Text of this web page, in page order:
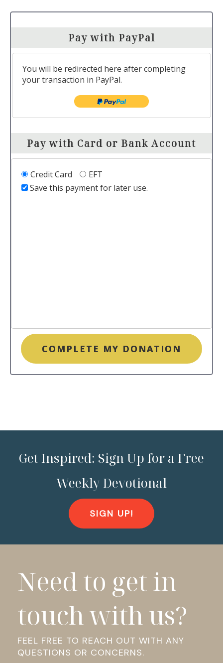
Pay with PayPal
You will be redirected here after completing
your transaction in PayPal.
Pay with Card or Bank Account
Credit Card
EFT
Save this payment for later use.
COMPLETE MY DONATION
Get Inspired: Sign Up for a Free
Weekly Devotional
SIGN UP!
Need to get in
touch with us?
FEEL FREE TO REACH OUT WITH ANY
QUESTIONS OR CONCERNS.